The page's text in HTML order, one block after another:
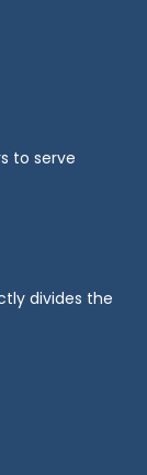
to serve
divides the